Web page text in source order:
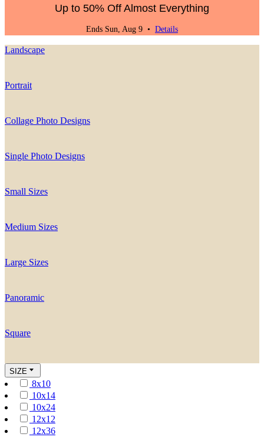
Up to 50% Off Almost Everything
Ends Sun, Aug 9 • Details
Landscape
Portrait
Collage Photo Designs
Single Photo Designs
Small Sizes
Medium Sizes
Large Sizes
Panoramic
Square
SIZE
8x10
10x14
10x24
12x12
12x36